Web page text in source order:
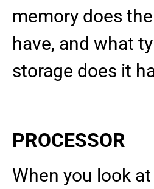
memory does
have, and what
storage does it
PROCESSOR
When you look